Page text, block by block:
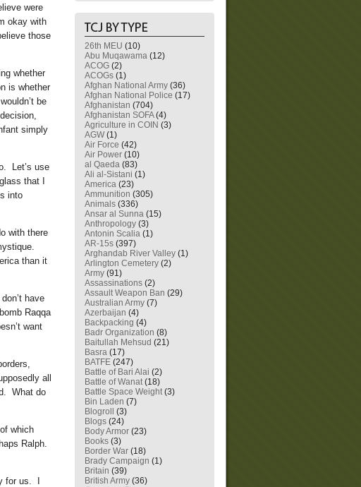
were
okay with
those
whether
is whether
be
simply
Let’s use
that I
into
with there
than it
have
Raqqa
want
all
What do
which
Ralph.
for us. I
26th MEU (10)
Abu Muqawama (12)
ACOG (2)
ACOGs (1)
Afghan National Army (36)
Afghan National Police (17)
Afghanistan (704)
Afghanistan SOFA(4)
Agriculture in COIN (3)
AGW (1)
Air Force (42)
Air Power (10)
al Qaeda (83)
Ali al-Sistani (1)
America (23)
Ammunition (305)
Animals (336)
Ansar al Sunna (15)
Anthropology (3)
Antonin Scalia (1)
AR-15s (397)
Arghandab River Valley (1)
Arlington Cemetery (2)
Army (91)
Assassinations (2)
Assault Weapon Ban (29)
Australian Army (7)
Azerbaijan (4)
Backpacking (4)
Badr Organization (8)
Baitullah Mehsud (21)
Basra (17)
BATFE (247)
Battle of Bari Alai (2)
Battle of Wanat(18)
Battle Space Weight(3)
Bin Laden (7)
Blogroll
(3)
Blogs (24)
Body Armor (23)
Books (3)
Border War (18)
Brady Campaign (1)
Britain (39)
British Army (36)